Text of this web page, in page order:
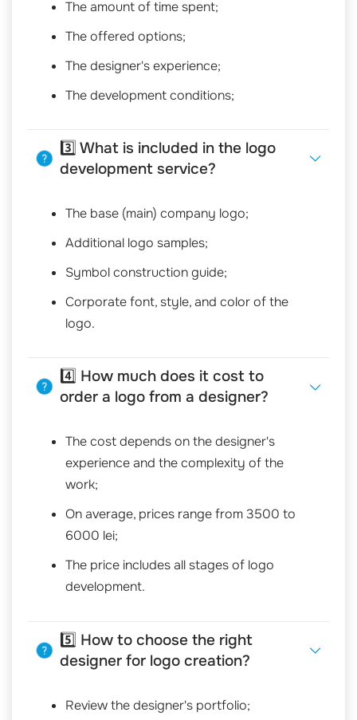
The amount of time spent;
The offered options;
The designer's experience;
The development conditions;
3️⃣ What is included in the logo
development service?
The base (main) company logo;
Additional logo samples;
Symbol construction guide;
Corporate font, style, and color of the
logo.
4️⃣ How much does it cost to
order a logo from a designer?
The cost depends on the designer's
experience and the complexity of the
work;
On average, prices range from 3500 to
6000 lei;
The price includes all stages of logo
development.
5️⃣ How to choose the right
designer for logo creation?
Review the designer's portfolio;